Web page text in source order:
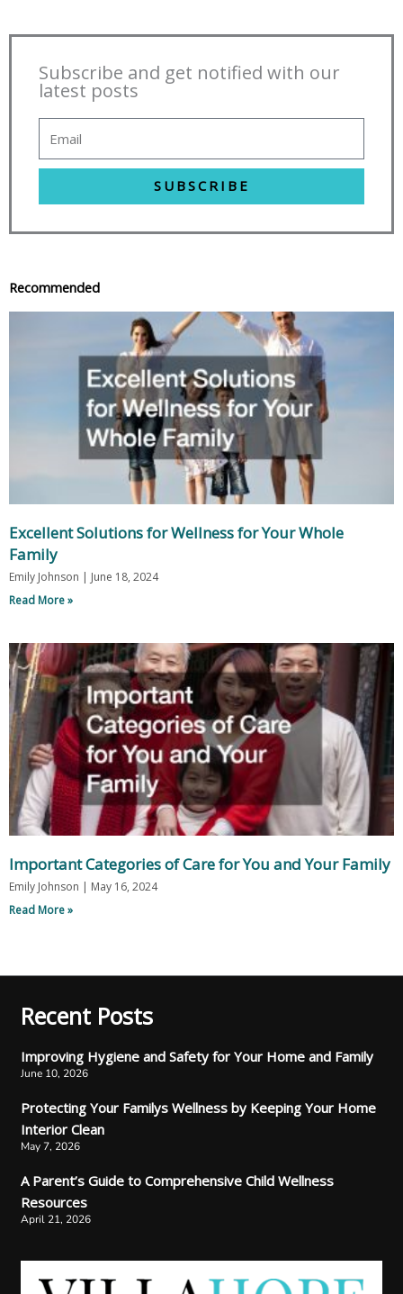
Subscribe and get notified with our
latest posts
SUBSCRIBE
Recommended
Excellent Solutions for Wellness for Your Whole
Family
Emily Johnson
June 18, 2024
Read More »
Important Categories of Care for You and Your Family
Emily Johnson
May 16, 2024
Read More »
Recent Posts
Improving Hygiene and Safety for Your Home and Family
June 10, 2026
Protecting Your Familys Wellness by Keeping Your Home
Interior Clean
May 7, 2026
A Parent’s Guide to Comprehensive Child Wellness
Resources
April 21, 2026